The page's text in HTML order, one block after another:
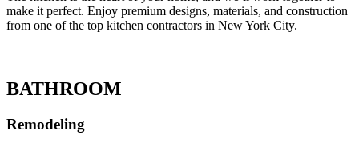
make it perfect. Enjoy premium designs, materials, and construction
from one of the top kitchen contractors in New York City.
BATHROOM
Remodeling